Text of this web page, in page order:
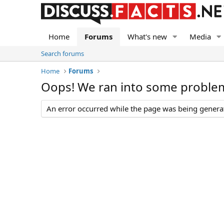
Home Forums What's new Media
Search forums
Home
Forums
Oops! We ran into some
An error occurred while the page was being